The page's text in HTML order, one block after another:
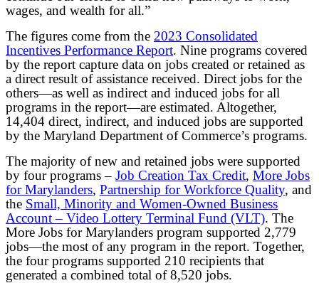
wages, and wealth for all.”
The figures come from the 2023 Consolidated
Incentives Performance Report. Nine programs covered
by the report capture data on jobs created or retained as
a direct result of assistance received. Direct jobs for the
others—as well as indirect and induced jobs for all
programs in the report—are estimated. Altogether,
14,404 direct, indirect, and induced jobs are supported
by the Maryland Department of Commerce’s programs.
The majority of new and retained jobs were supported
by four programs – Job Creation Tax Credit, More Jobs
for Marylanders, Partnership for Workforce Quality, and
the Small, Minority and Women-Owned Business
Account – Video Lottery Terminal Fund (VLT). The
More Jobs for Marylanders program supported 2,779
jobs—the most of any program in the report. Together,
the four programs supported 210 recipients that
generated a combined total of 8,520 jobs.